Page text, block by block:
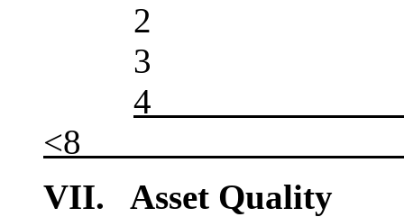
2
3
VII. Asset Quality